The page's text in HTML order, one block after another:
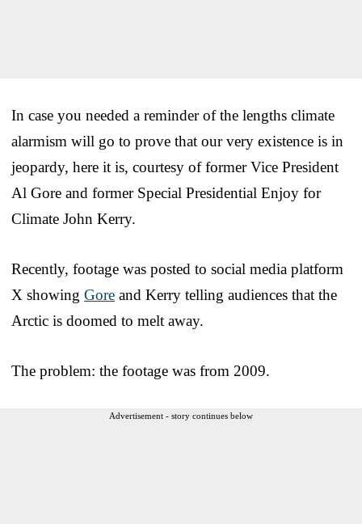
In case you needed a reminder of the lengths climate
alarmism will go to prove that our very existence is in
jeopardy, here it is, courtesy of former Vice President
Al Gore and former Special Presidential Enjoy for
Climate John Kerry.
Recently, footage was posted to social media platform
X showing Gore and Kerry telling audiences that the
Arctic is doomed to melt away.
The problem: the footage was from 2009.
Advertisement - story continues below